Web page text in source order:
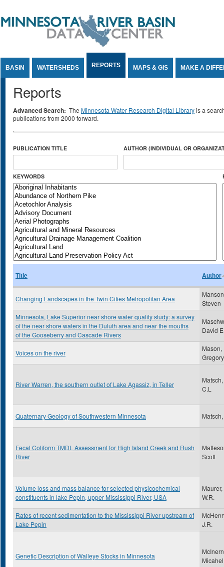
BASIN WATERSHEDS REPORTS MAPS & GIS MAKE A
Reports
Advanced Search: The Minnesota Water Research Digital Libraryis a
publications from 2000 forward.
PUBLICATION TITLE AUTHOR (INDIVIDUAL OR
KEYWORDS
Title Author
Changing Landscapes in the Twin Cities Metropolitan Area
Steven
Minnesota, Lake Superior near shore water quality study: a survey
of the near shore waters in the Duluth area and near the mouths
of the Gooseberry and Cascade Rivers
David
Voices on the river
Mason,
Gregory
River Warren, the southern outlet of Lake Agassiz, in Teller
Matsch,
C.L
Quaternary Geology of Southwestern Minnesota
Fecal Coliform TMDL Assessment for High Island Creek and Rush
River
Scott
Volume loss and mass balance for selected physicochemical
constituents in lake Pepin, upper Mississippi River, USA
Maurer,
W.R.
Rates of recent sedimentation to the Mississippi River upstream of
Lake Pepin
J.R.
Genetic Description of Walleye Stocks in Minnesota
Micahel